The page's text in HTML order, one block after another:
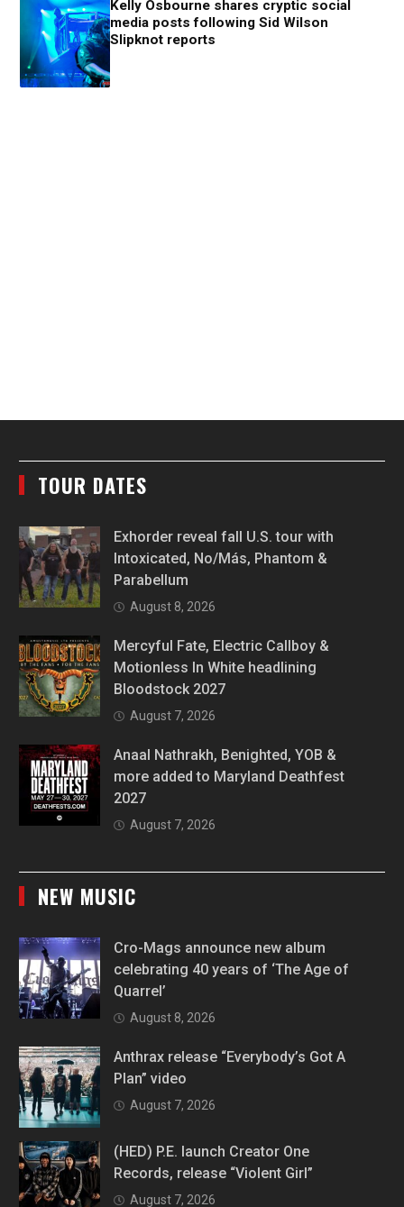
Kelly Osbourne shares cryptic social
media posts following Sid Wilson
Slipknot reports
TOUR DATES
Exhorder reveal fall U.S. tour with
Intoxicated, No/Más, Phantom &
Parabellum
August 8, 2026
Mercyful Fate, Electric Callboy &
Motionless In White headlining
Bloodstock 2027
August 7, 2026
Anaal Nathrakh, Benighted, YOB &
more added to Maryland Deathfest
2027
August 7, 2026
NEW MUSIC
Cro-Mags announce new album
celebrating 40 years of ‘The Age of
Quarrel’
August 8, 2026
Anthrax release “Everybody’s Got A
Plan” video
August 7, 2026
(HED) P.E. launch Creator One
Records, release “Violent Girl”
August 7, 2026